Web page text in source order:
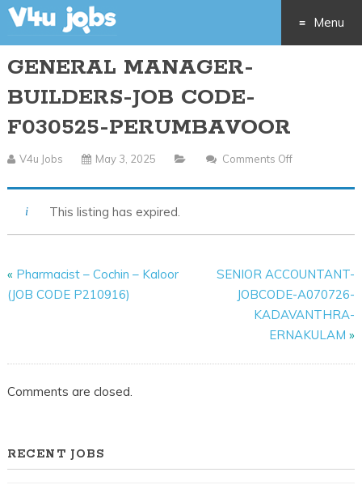
Menu
GENERAL MANAGER-
BUILDERS-JOB CODE-
F030525-PERUMBAVOOR
V4u Jobs May 3, 2025 Comments Off
This listing has expired.
« Pharmacist – Cochin – Kaloor
(JOB CODE P210916)
SENIOR ACCOUNTANT-
JOBCODE-A070726-
KADAVANTHRA-
ERNAKULAM »
Comments are closed.
RECENT JOBS